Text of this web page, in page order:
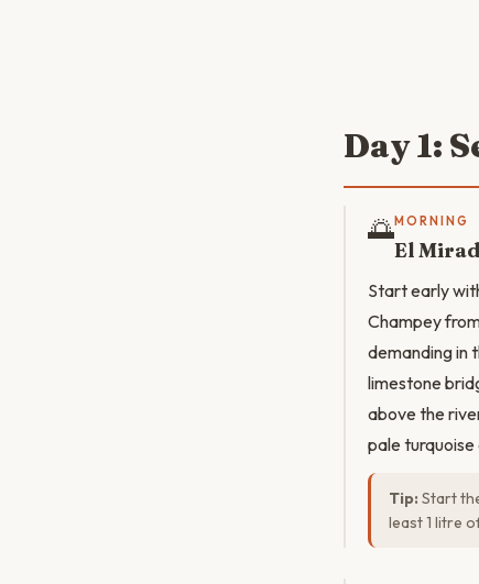
Day 1:
🌅MORNING
El
Start early
Champey
demanding in
limestone
above the
pale
Tip: Start
least 1 litre